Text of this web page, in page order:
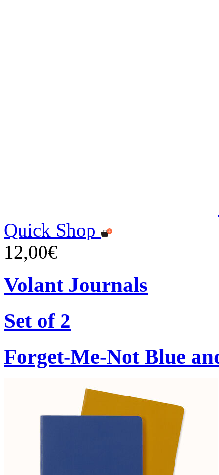
Quick Shop
12,00€
Volant Journals
Set of 2
Forget-Me-Not Blue